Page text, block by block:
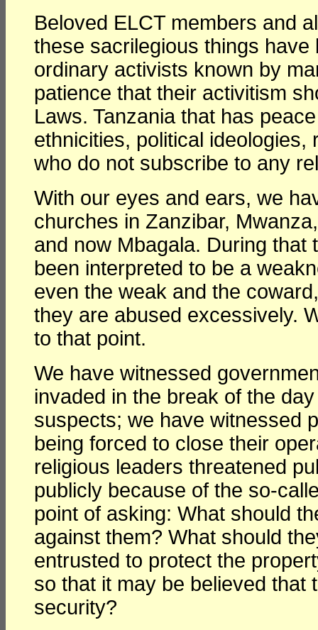
Beloved ELCT members and
these sacrilegious things
ordinary activists known by
patience that their activitism
Laws. Tanzania that has
ethnicities, political
who do not subscribe to any
With our eyes and ears, we
churches in Zanzibar,
and now Mbagala. During
been interpreted to be a
even the weak and the
they are abused excessively.
to that point.
We have witnessed
invaded in the break of the
suspects; we have witnessed
being forced to close their
religious leaders threatened
publicly because of the so-
point of asking: What should
against them? What should
entrusted to protect the
so that it may be believed that
security?